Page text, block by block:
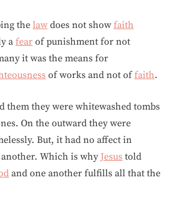
the law does not show faith
a fear of punishment for not
it was the means for
of works and not offaith.
them they were whitewashed tombs
On the outward they were
But, it had no affect in
Which is why Jesus told
and one another fulfills all that the